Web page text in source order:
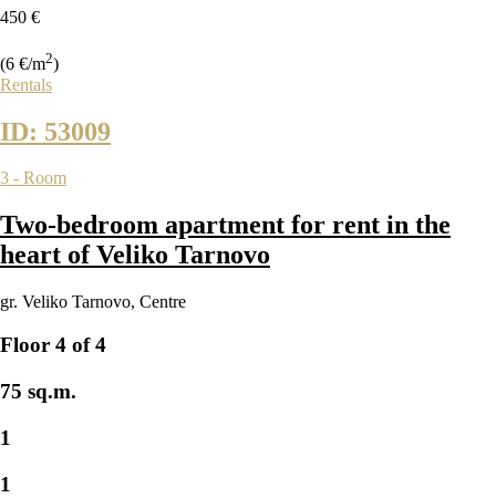
450 €
(6 €/m2)
Rentals
ID: 53009
3 - Room
Two-bedroom apartment for rent in the
heart of Veliko Tarnovo
gr. Veliko Tarnovo, Centre
Floor 4 of 4
75 sq.m.
1
1